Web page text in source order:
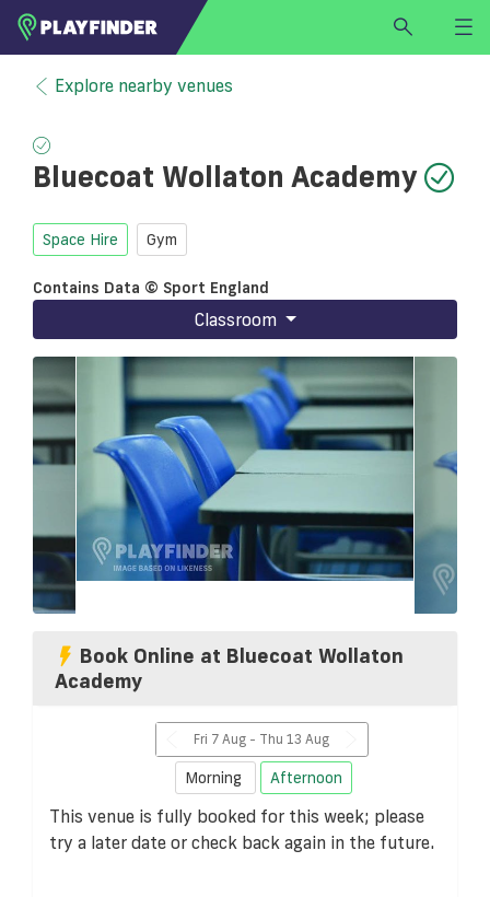
HOME
LOGIN
SIGN UP
BECOME A VENUE PARTNER
Explore nearby venues
Bluecoat Wollaton Academy
Space Hire Gym
Contains Data © Sport England
Classroom
Book Online at Bluecoat Wollaton
Academy
Fri 7 Aug - Thu 13 Aug
Morning Afternoon
This venue is fully booked for this week; please
try a later date or check back again in the future.